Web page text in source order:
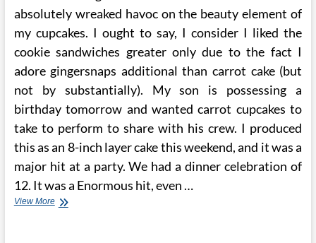
absolutely wreaked havoc on the beauty element of
my cupcakes. I ought to say, I consider I liked the
cookie sandwiches greater only due to the fact I
adore gingersnaps additional than carrot cake (but
not by substantially). My son is possessing a
birthday tomorrow and wanted carrot cupcakes to
take to perform to share with his crew. I produced
this as an 8-inch layer cake this weekend, and it was a
major hit at a party. We had a dinner celebration of
12. It was a Enormous hit, even …
View MoreThe